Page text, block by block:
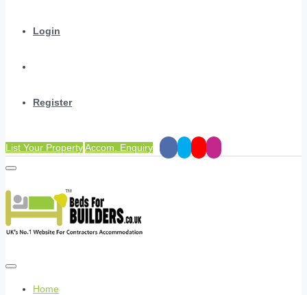
Login
Register
List Your PropertyAccom. Enquiry
Home